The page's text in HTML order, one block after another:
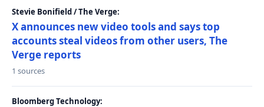
Stevie Bonifield / The Verge:
X announces new video tools and says top
accounts steal videos from other users, The
Verge reports
1 sources
Bloomberg Technology: